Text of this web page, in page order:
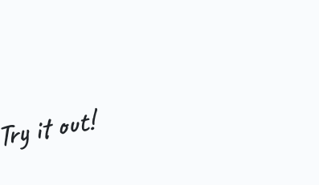
Try it out!